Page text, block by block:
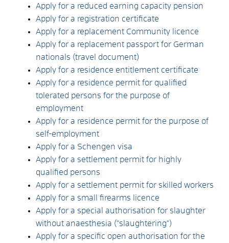
Apply for a reduced earning capacity pension
Apply for a registration certificate
Apply for a replacement Community licence
Apply for a replacement passport for German
nationals (travel document)
Apply for a residence entitlement certificate
Apply for a residence permit for qualified
tolerated persons for the purpose of
employment
Apply for a residence permit for the purpose of
self-employment
Apply for a Schengen visa
Apply for a settlement permit for highly
qualified persons
Apply for a settlement permit for skilled workers
Apply for a small firearms licence
Apply for a special authorisation for slaughter
without anaesthesia ("slaughtering")
Apply for a specific open authorisation for the